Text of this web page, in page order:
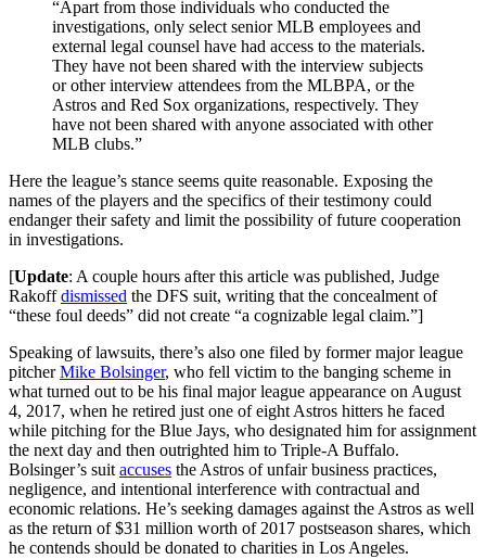
“Apart from those individuals who conducted the
investigations, only select senior MLB employees and
external legal counsel have had access to the materials.
They have not been shared with the interview subjects
or other interview attendees from the MLBPA, or the
Astros and Red Sox organizations, respectively. They
have not been shared with anyone associated with other
MLB clubs.”
Here the league’s stance seems quite reasonable. Exposing the
names of the players and the specifics of their testimony could
endanger their safety and limit the possibility of future cooperation
in investigations.
[Update: A couple hours after this article was published, Judge
Rakoffdismissed the DFS suit, writing that the concealment of
“these foul deeds” did not create “a cognizable legal claim.”]
Speaking of lawsuits, there’s also one filed by former major league
pitcherMike Bolsinger, who fell victim to the banging scheme in
what turned out to be his final major league appearance on August
4, 2017, when he retired just one of eight Astros hitters he faced
while pitching for the Blue Jays, who designated him for assignment
the next day and then outrighted him to Triple-A Buffalo.
Bolsinger’s suit accuses the Astros of unfair business practices,
negligence, and intentional interference with contractual and
economic relations. He’s seeking damages against the Astros as well
as the return of $31 million worth of 2017 postseason shares, which
he contends should be donated to charities in Los Angeles.